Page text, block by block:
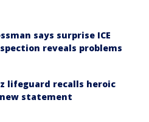
says surprise ICE
reveals problems
lifeguard recalls heroic
statement